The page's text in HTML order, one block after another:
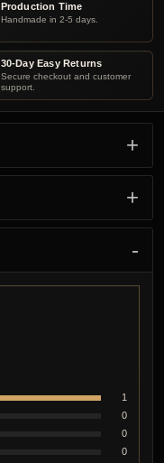
Production Time
Handmade in 2-5 days.
30-Day Easy Returns
Secure checkout and customer
support.
1
0
0
0